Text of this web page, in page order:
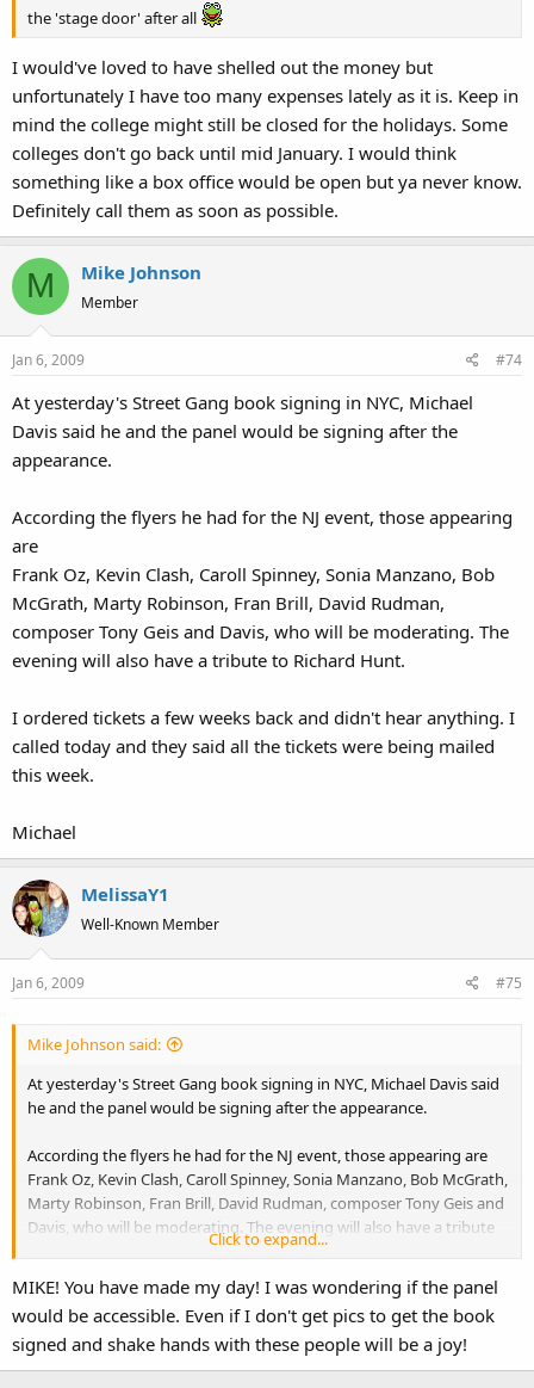
the 'stage door' after all
I would've loved to have shelled out the money but
unfortunately I have too many expenses lately as it is. Keep in
mind the college might still be closed for the holidays. Some
colleges don't go back until mid January. I would think
something like a box office would be open but ya never know.
Definitely call them as soon as possible.
M Mike Johnson
Member
Jan 6, 2009 #74
At yesterday's Street Gang book signing in NYC, Michael
Davis said he and the panel would be signing after the
appearance.
According the flyers he had for the NJ event, those appearing
are
Frank Oz, Kevin Clash, Caroll Spinney, Sonia Manzano, Bob
McGrath, Marty Robinson, Fran Brill, David Rudman,
composer Tony Geis and Davis, who will be moderating. The
evening will also have a tribute to Richard Hunt.
I ordered tickets a few weeks back and didn't hear anything. I
called today and they said all the tickets were being mailed
this week.
Michael
MelissaY1
Well-Known Member
Jan 6, 2009 #75
Mike Johnson said:
At yesterday's Street Gang book signing in NYC, Michael Davis said
he and the panel would be signing after the appearance.
According the flyers he had for the NJ event, those appearing are
Frank Oz, Kevin Clash, Caroll Spinney, Sonia Manzano, Bob McGrath,
Marty Robinson, Fran Brill, David Rudman, composer Tony Geis and
Davis, who will be moderating. The evening will also have a tribute
I ordered tickets a few weeks back and didn't hear anything. I called
today and they said all the tickets were being mailed this week.
Michael
Click to expand...
MIKE! You have made my day! I was wondering if the panel
would be accessible. Even if I don't get pics to get the book
signed and shake hands with these people will be a joy!